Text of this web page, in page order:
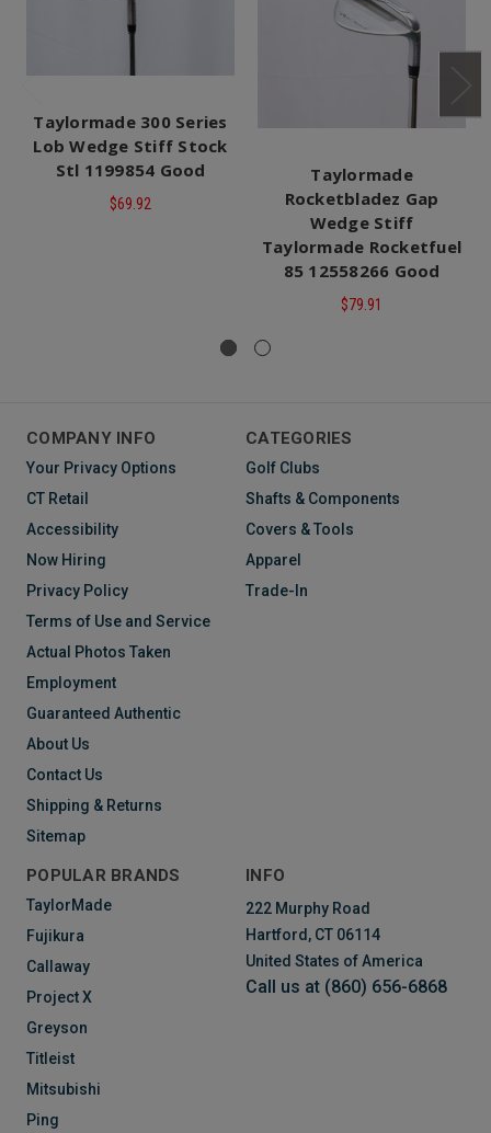
Taylormade 300 Series
Lob Wedge Stiff Stock
Stl 1199854 Good
$69.92
Taylormade
Rocketbladez Gap
Wedge Stiff
Taylormade Rocketfuel
85 12558266 Good
$79.91
COMPANY INFO
Your Privacy Options
CT Retail
Accessibility
Now Hiring
Privacy Policy
Terms of Use and Service
Actual Photos Taken
Employment
Guaranteed Authentic
About Us
Contact Us
Shipping & Returns
Sitemap
CATEGORIES
Golf Clubs
Shafts & Components
Covers & Tools
Apparel
Trade-In
POPULAR BRANDS
TaylorMade
Fujikura
Callaway
Project X
Greyson
Titleist
Mitsubishi
Ping
INFO
222 Murphy Road
Hartford, CT 06114
United States of America
Call us at (860) 656-6868